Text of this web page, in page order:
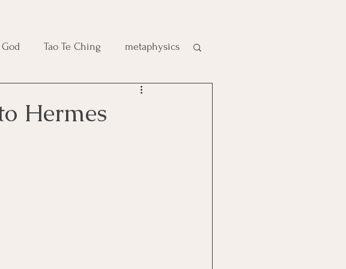
Tao Te Ching metaphysics
Hermes